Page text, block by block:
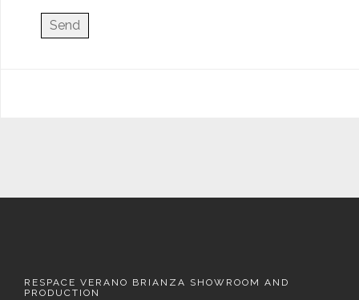
RESPACE VERANO BRIANZA SHOWROOM AND
PRODUCTION